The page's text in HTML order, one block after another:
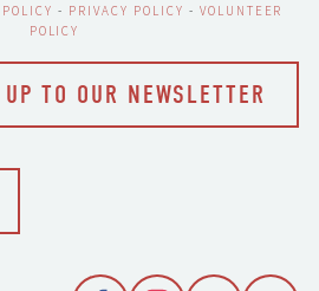
- PRIVACY POLICY - VOLUNTEER
POLICY
TO OUR NEWSLETTER